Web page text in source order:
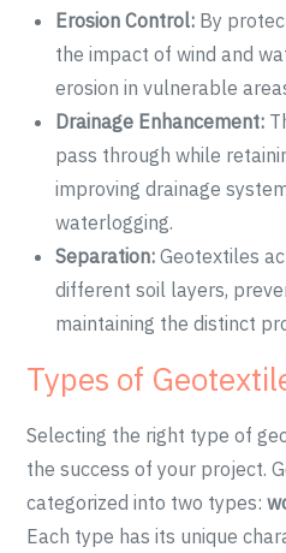
Erosion Control: By
the impact of wind and
erosion in vulnerable
Drainage Enhancement:
pass through while
improving drainage
waterlogging.
Separation: Geotextiles
different soil layers,
maintaining the distinct
Types of
Selecting the right type of
the success of your project.
categorized into two types:
Each type has its unique